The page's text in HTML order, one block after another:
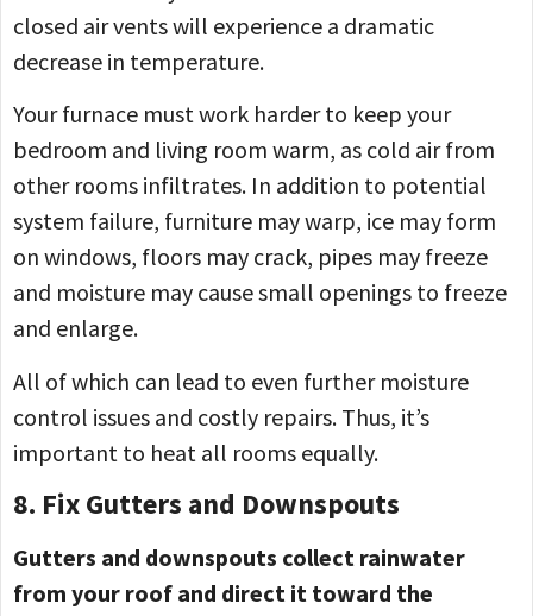
closed air vents will experience a dramatic
decrease in temperature.
Your furnace must work harder to keep your
bedroom and living room warm, as cold air from
other rooms infiltrates. In addition to potential
system failure, furniture may warp, ice may form
on windows, floors may crack, pipes may freeze
and moisture may cause small openings to freeze
and enlarge.
All of which can lead to even further moisture
control issues and costly repairs. Thus, it’s
important to heat all rooms equally.
8. Fix Gutters and Downspouts
Gutters and downspouts collect rainwater
from your roof and direct it toward the